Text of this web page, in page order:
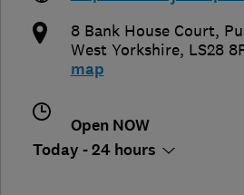
8 Bank House Court,
West Yorkshire, LS28
map
Open NOW
Today - 24 hours